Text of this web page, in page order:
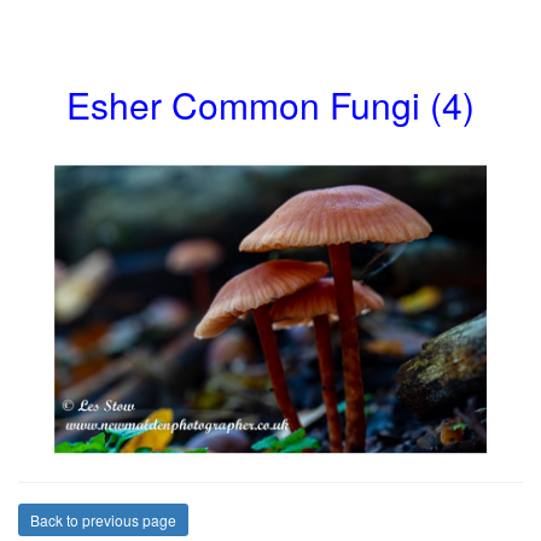
Esher Common Fungi (4)
Back to previous page